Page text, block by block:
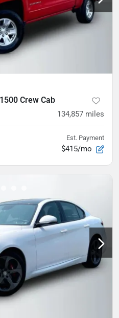
Crew Cab
134,857 miles
Est. Payment
$415/mo